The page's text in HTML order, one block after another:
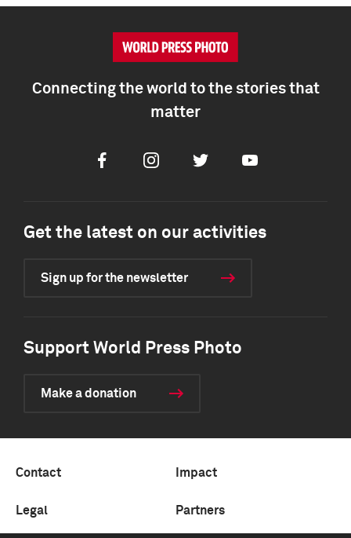
Connecting the world to the stories that
matter
FacebookInstagramTwitter Youtube
Get the latest on our activities
Sign up for the newsletter
Support World Press Photo
Make a donation
Contact Impact
Legal Partners